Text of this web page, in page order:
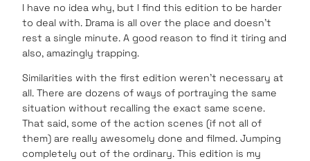
I have no idea why, but I find this edition to be harder
to deal with. Drama is all over the place and doesn’t
rest a single minute. A good reason to find it tiring and
also, amazingly trapping.
Similarities with the first edition weren’t necessary at
all. There are dozens of ways of portraying the same
situation without recalling the exact same scene.
That said, some of the action scenes (if not all of
them) are really awesomely done and filmed. Jumping
completely out of the ordinary. This edition is my